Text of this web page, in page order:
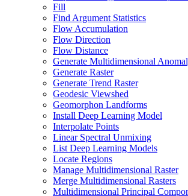
Fill
Find Argument Statistics
Flow Accumulation
Flow Direction
Flow Distance
Generate Multidimensional
Generate Raster
Generate Trend Raster
Geodesic Viewshed
Geomorphon Landforms
Install Deep Learning Model
Interpolate Points
Linear Spectral Unmixing
List Deep Learning Models
Locate Regions
Manage Multidimensional Raster
Merge Multidimensional Rasters
Multidimensional Principal